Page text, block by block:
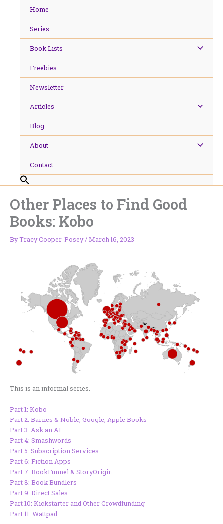
Home
Series
Book Lists
Freebies
Newsletter
Articles
Blog
About
Contact
Other Places to Find Good
Books: Kobo
ByTracy Cooper-Posey/March 16, 2023
This is an informal series.
Part 1: Kobo
Part 2: Barnes & Noble, Google, Apple Books
Part 3: Ask an AI
Part 4: Smashwords
Part 5: Subscription Services
Part 6: Fiction Apps
Part 7: BookFunnel & StoryOrigin
Part 8: Book Bundlers
Part 9: Direct Sales
Part 10: Kickstarter and Other Crowdfunding
Part 11: Wattpad